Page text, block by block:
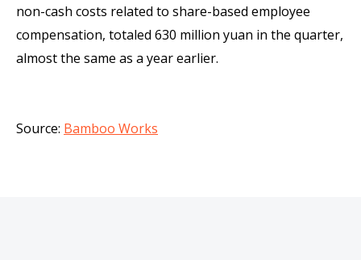
non-cash costs related to share-based employee
compensation, totaled 630 million yuan in the quarter,
almost the same as a year earlier.
Source: Bamboo Works